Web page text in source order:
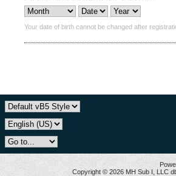
Your date of birth cannot be changed after
Copyright © 2026 MH Sub I, LLC